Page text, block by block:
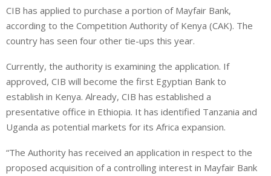
CIB has applied to purchase a portion of Mayfair Bank,
according to the Competition Authority of Kenya (CAK). The
country has seen four other tie-ups this year.
Currently, the authority is examining the application. If
approved, CIB will become the first Egyptian Bank to
establish in Kenya. Already, CIB has established a
presentative office in Ethiopia. It has identified Tanzania and
Uganda as potential markets for its Africa expansion.
“The Authority has received an application in respect to the
proposed acquisition of a controlling interest in Mayfair Bank